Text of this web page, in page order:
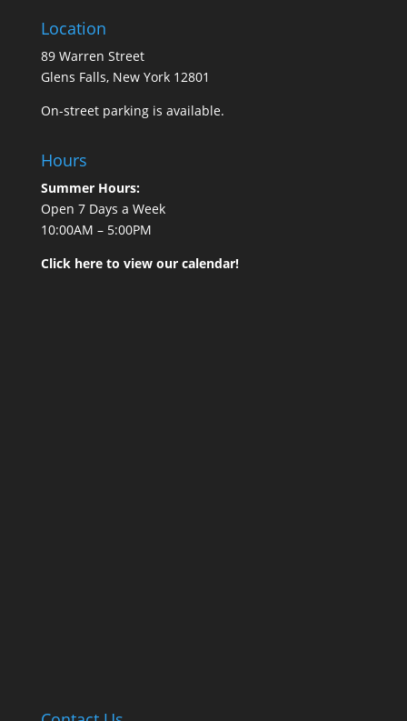
Location
89 Warren Street
Glens Falls, New York 12801
On-street parking is available.
Hours
Summer Hours:
Open 7 Days a Week
10:00AM – 5:00PM
Click here to view our calendar!